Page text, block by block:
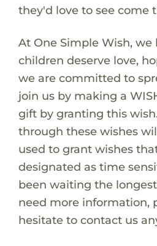
they'd love to see come
At One Simple Wish,
children deserve love,
we are committed to
join us by making a
gift by granting this
through these wishes
used to grant wishes
designated as time
been waiting the
need more information,
hesitate to contact us